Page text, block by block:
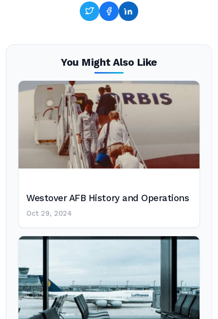
You Might Also Like
Westover AFB History and Operations
Oct 29, 2024